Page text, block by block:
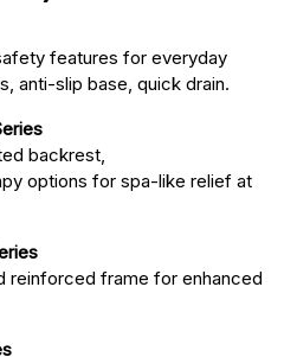
features for everyday
anti-slip base, quick drain.
backrest,
options for spa-like relief at
reinforced frame for enhanced